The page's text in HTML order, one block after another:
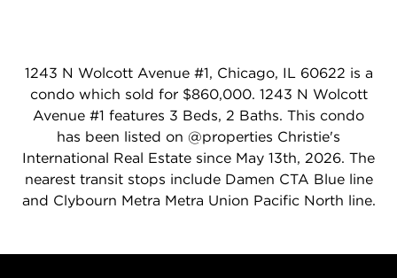
1243 N Wolcott Avenue #1, Chicago, IL 60622 is a
condo which sold for $860,000. 1243 N Wolcott
Avenue #1 features 3 Beds, 2 Baths. This condo
has been listed on @properties Christie's
International Real Estate since May 13th, 2026. The
nearest transit stops include Damen CTA Blue line
and Clybourn Metra Metra Union Pacific North line.